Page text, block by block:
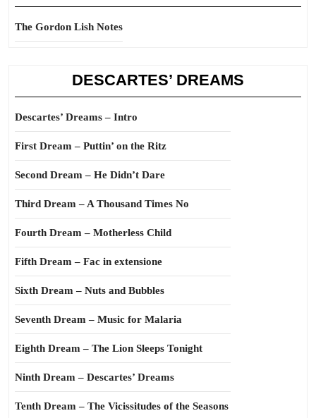
The Gordon Lish Notes
DESCARTES’ DREAMS
Descartes’ Dreams – Intro
First Dream – Puttin’ on the Ritz
Second Dream – He Didn’t Dare
Third Dream – A Thousand Times No
Fourth Dream – Motherless Child
Fifth Dream – Fac in extensione
Sixth Dream – Nuts and Bubbles
Seventh Dream – Music for Malaria
Eighth Dream – The Lion Sleeps Tonight
Ninth Dream – Descartes’ Dreams
Tenth Dream – The Vicissitudes of the Seasons